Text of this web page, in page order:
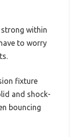
within
to worry
fixture
and shock-
bouncing